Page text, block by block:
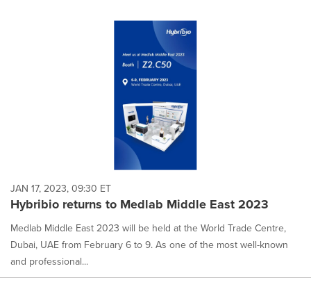
JAN 17, 2023, 09:30 ET
Hybribio returns to Medlab Middle East 2023
Medlab Middle East 2023 will be held at the World Trade Centre,
Dubai, UAE from February 6 to 9. As one of the most well-known
and professional...